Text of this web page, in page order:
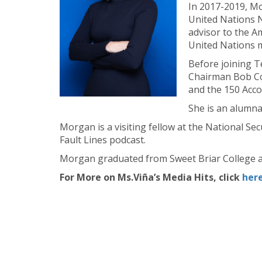
In 2017-2019,
United Nations
advisor to the
United Nations
Before joining
Chairman Bob
and the 150
She is an
Morgan is a visiting fellow at the National
Fault Lines podcast.
Morgan graduated from Sweet Briar College
For More on Ms.Viña’s Media Hits, click